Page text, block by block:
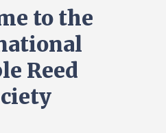
to the
Reed